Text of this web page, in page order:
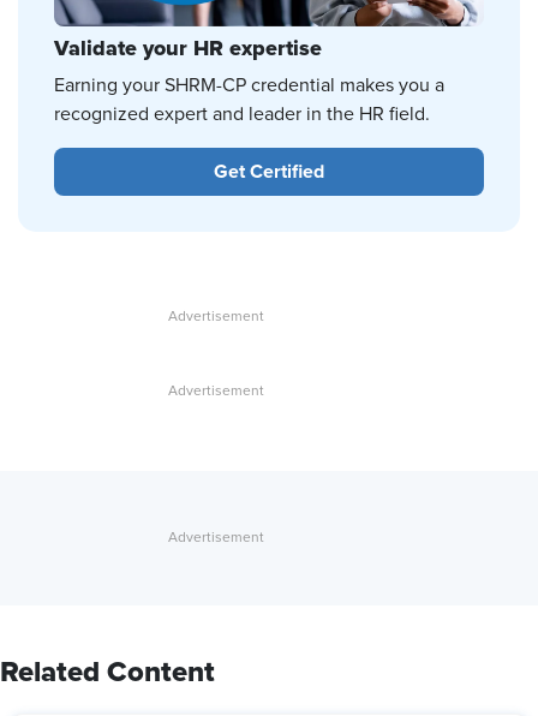
Validate your HR expertise
Earning your SHRM-CP credential makes you a
recognized expert and leader in the HR field.
Get Certified
Related Content